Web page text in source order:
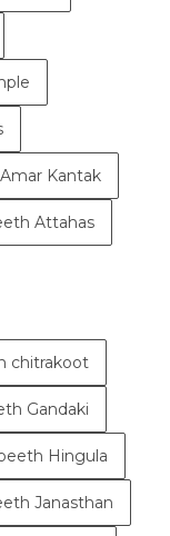
Kantak
Attahas
chitrakoot
Gandaki
Hingula
Janasthan